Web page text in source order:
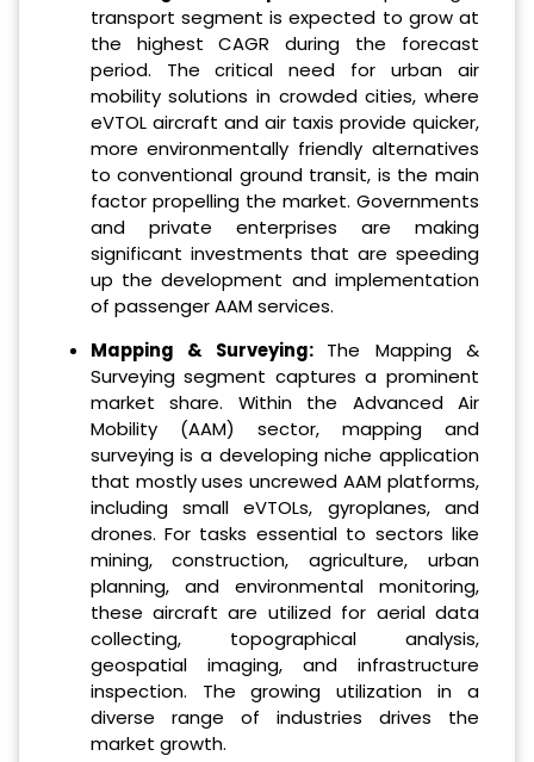
transport segment is expected to grow at
the highest CAGR during the forecast
period. The critical need for urban air
mobility solutions in crowded cities, where
eVTOL aircraft and air taxis provide quicker,
more environmentally friendly alternatives
to conventional ground transit, is the main
factor propelling the market. Governments
and private enterprises are making
significant investments that are speeding
up the development and implementation
of passenger AAM services.
Mapping & Surveying: The Mapping &
Surveying segment captures a prominent
market share. Within the Advanced Air
Mobility (AAM) sector, mapping and
surveying is a developing niche application
that mostly uses uncrewed AAM platforms,
including small eVTOLs, gyroplanes, and
drones. For tasks essential to sectors like
mining, construction, agriculture, urban
planning, and environmental monitoring,
these aircraft are utilized for aerial data
collecting, topographical analysis,
geospatial imaging, and infrastructure
inspection. The growing utilization in a
diverse range of industries drives the
market growth.